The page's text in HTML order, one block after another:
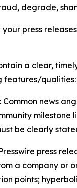
degrade,
your press
a clear,
features/qualities:
Common news
milestone
be clearly
press
a company or
points;